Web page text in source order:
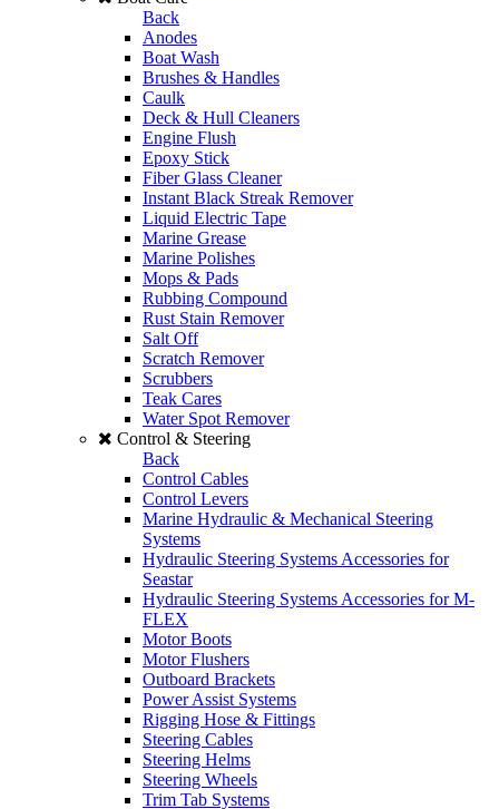
Back
Anodes
Boat Wash
Brushes & Handles
Caulk
Deck & Hull Cleaners
Engine Flush
Epoxy Stick
Fiber Glass Cleaner
Instant Black Streak Remover
Liquid Electric Tape
Marine Grease
Marine Polishes
Mops & Pads
Rubbing Compound
Rust Stain Remover
Salt Off
Scratch Remover
Scrubbers
Teak Cares
Water Spot Remover
Control & Steering
Back
Control Cables
Control Levers
Marine Hydraulic & Mechanical Steering
Systems
Hydraulic Steering Systems Accessories for
Seastar
Hydraulic Steering Systems Accessories for M-
FLEX
Motor Boots
Motor Flushers
Outboard Brackets
Power Assist Systems
Rigging Hose & Fittings
Steering Cables
Steering Helms
Steering Wheels
Trim Tab Systems